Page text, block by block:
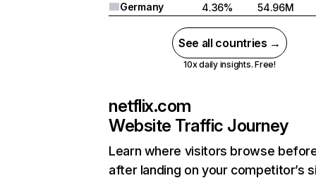
Germany
4.36% 54.96M
See all countries →
10x daily insights. Free!
netflix.com
Website Traffic Journey
Learn where visitors browse
after landing on your competitor’s